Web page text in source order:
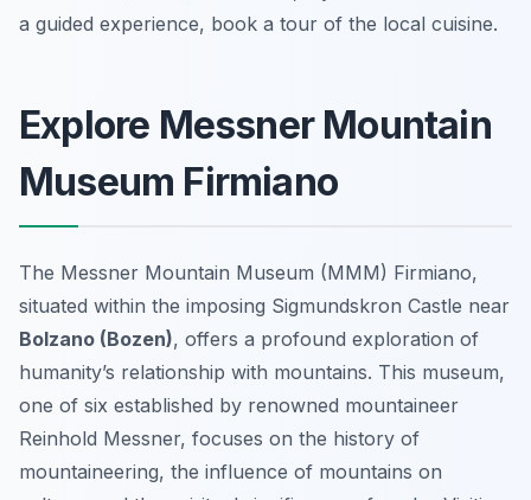
a guided experience, book a tour of the local cuisine.
Explore Messner Mountain
Museum Firmiano
The Messner Mountain Museum (MMM) Firmiano,
situated within the imposing Sigmundskron Castle near
Bolzano (Bozen), offers a profound exploration of
humanity’s relationship with mountains. This museum,
one of six established by renowned mountaineer
Reinhold Messner, focuses on the history of
mountaineering, the influence of mountains on